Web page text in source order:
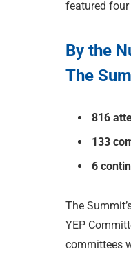
featured
By the
The
816
133
6
The
YEP
committees